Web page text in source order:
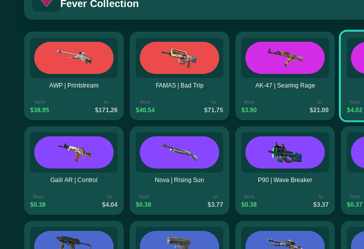
Fever Collection
AWP | Printstream
from
$38.95
to
$171.26
FAMAS | Bad Trip
from
$40.54
to
$71.75
AK-47 | Searing Rage
from
$3.90
to
$21.00
from
$4.02
Galil AR | Control
from
$0.38
to
$4.04
Nova | Rising Sun
from
$0.38
to
$3.77
P90 | Wave Breaker
from
$0.38
to
$3.37
from
$0.37